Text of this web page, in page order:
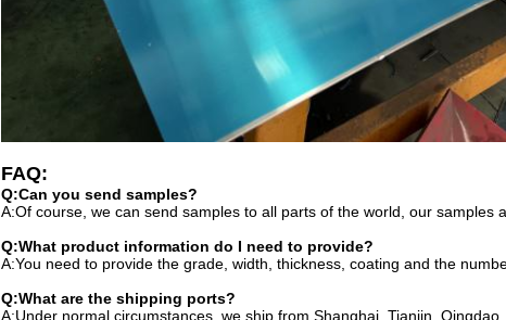
FAQ:
Q:Can you send samples?
A:Of course, we can send samples to all parts of the world, our samples
Q:What product information do I need to provide?
A:You need to provide the grade, width, thickness, coating and the
Q:What are the shipping ports?
A:Under normal circumstances, we ship from Shanghai, Tianjin,